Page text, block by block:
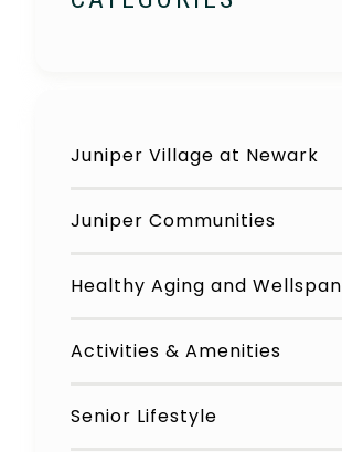
Juniper Village at Newark
Juniper Communities
Healthy Aging and Wellspan
Activities & Amenities
Senior Lifestyle